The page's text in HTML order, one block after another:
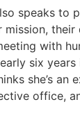
speaks to
mission,
with
six
she’s an
office,